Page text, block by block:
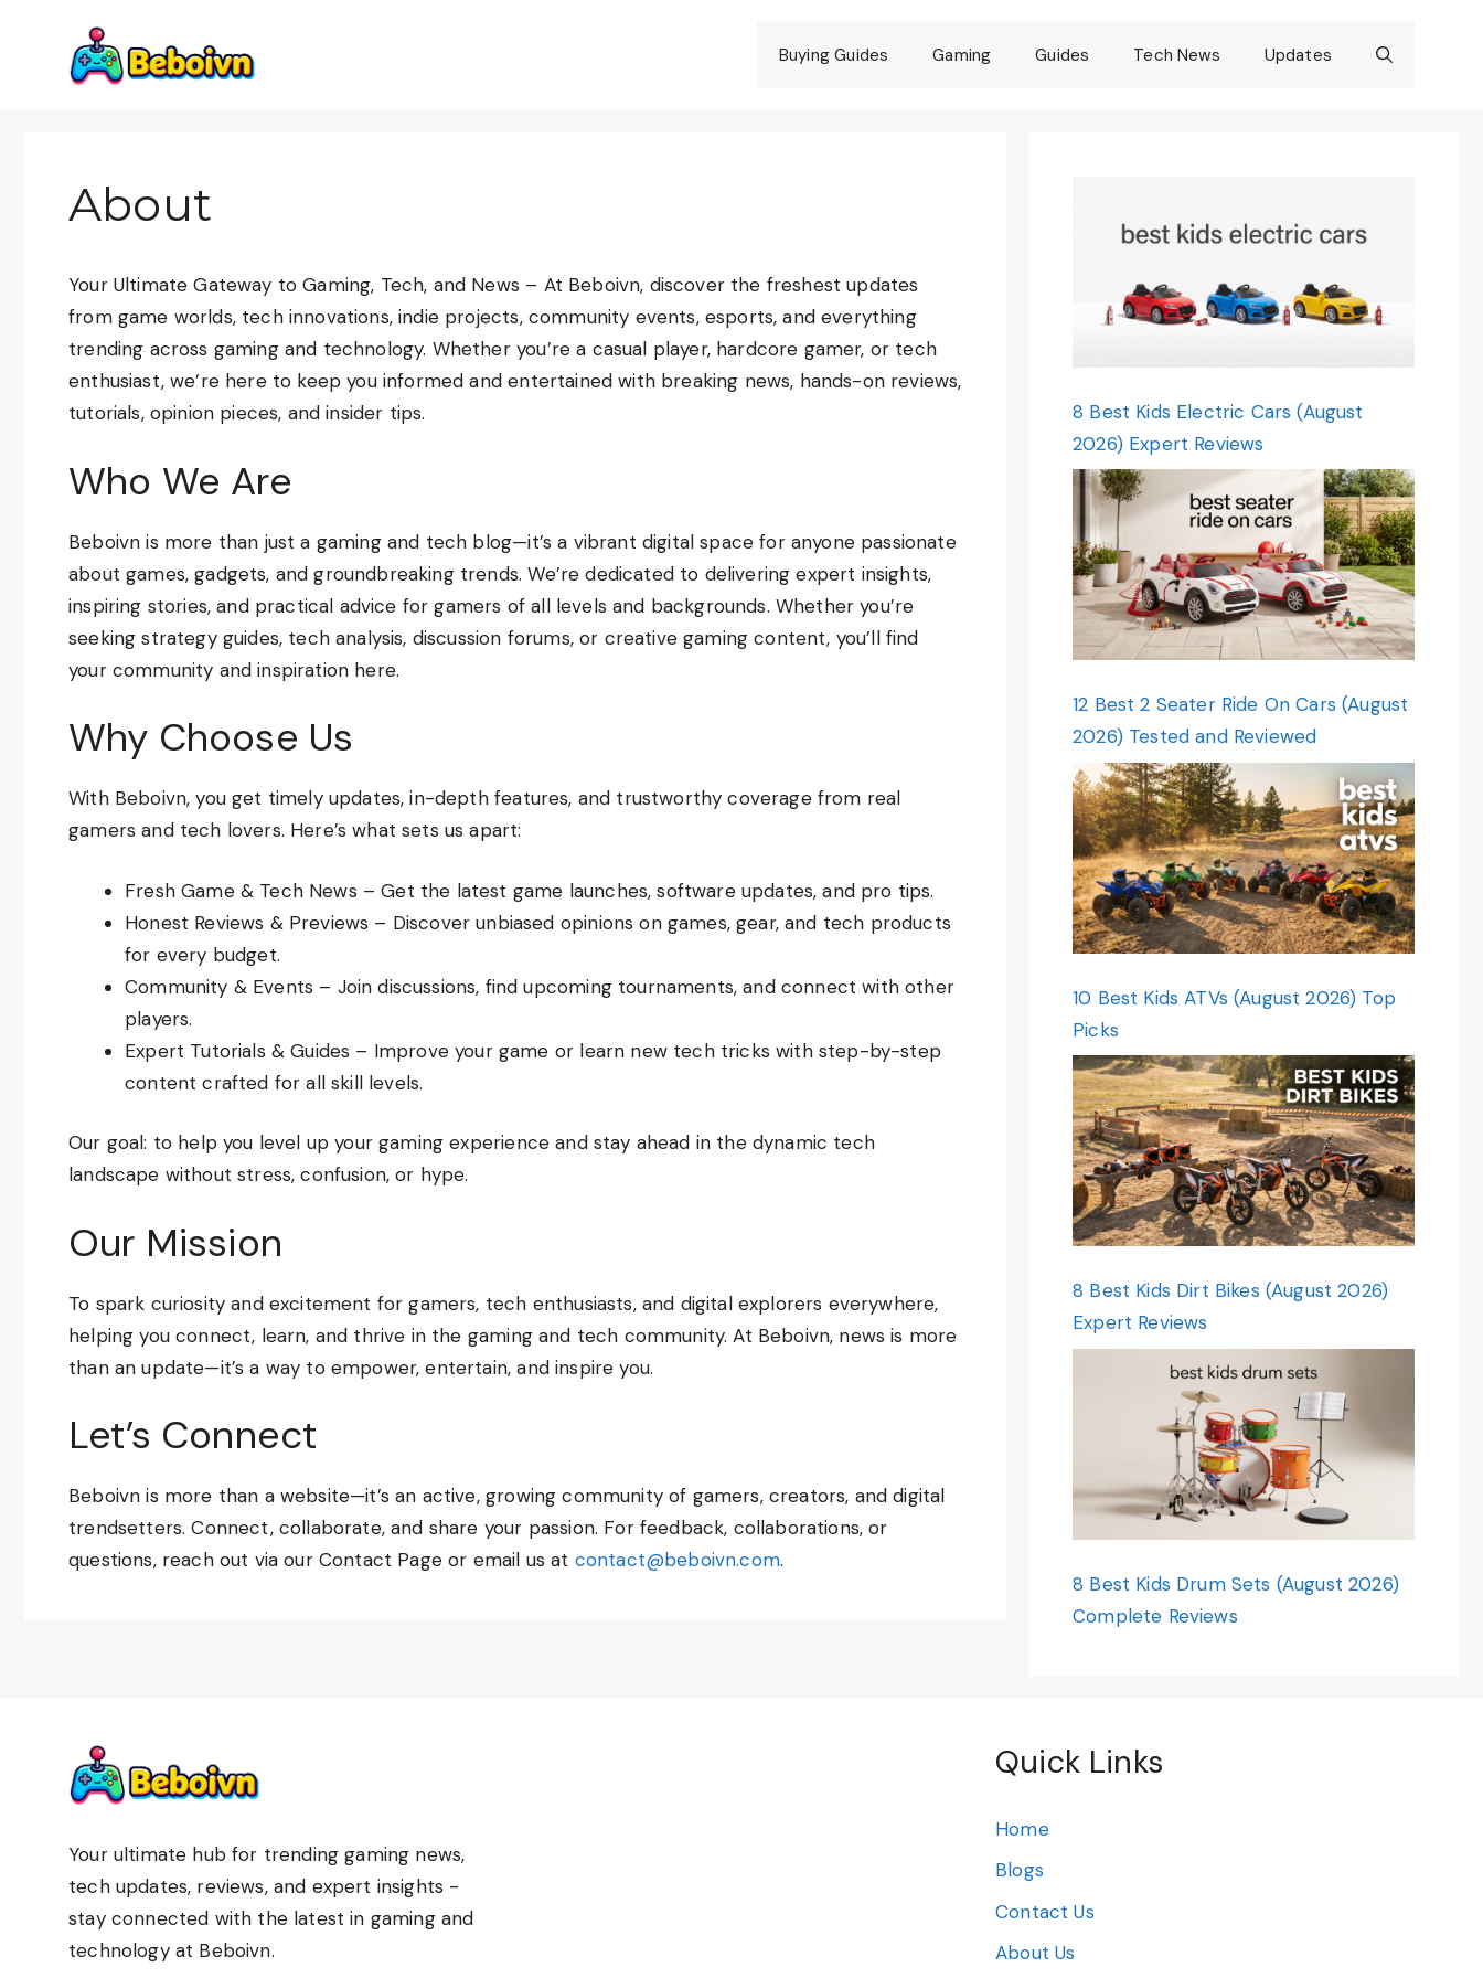
content
Buying Guides Gaming Guides Tech News Updates
About
Your Ultimate Gateway to Gaming, Tech, and News – At Beboivn, discover the freshest updates
from game worlds, tech innovations, indie projects, community events, esports, and everything
trending across gaming and technology. Whether you’re a casual player, hardcore gamer, or tech
enthusiast, we’re here to keep you informed and entertained with breaking news, hands-on reviews,
tutorials, opinion pieces, and insider tips.
Who We Are
Beboivn is more than just a gaming and tech blog—it’s a vibrant digital space for anyone passionate
about games, gadgets, and groundbreaking trends. We’re dedicated to delivering expert insights,
inspiring stories, and practical advice for gamers of all levels and backgrounds. Whether you’re
seeking strategy guides, tech analysis, discussion forums, or creative gaming content, you’ll find
your community and inspiration here.
Why Choose Us
With Beboivn, you get timely updates, in-depth features, and trustworthy coverage from real
gamers and tech lovers. Here’s what sets us apart:
Fresh Game & Tech News – Get the latest game launches, software updates, and pro tips.
Honest Reviews & Previews – Discover unbiased opinions on games, gear, and tech products
for every budget.
Community & Events – Join discussions, find upcoming tournaments, and connect with other
players.
Expert Tutorials & Guides – Improve your game or learn new tech tricks with step-by-step
content crafted for all skill levels.
Our goal: to help you level up your gaming experience and stay ahead in the dynamic tech
landscape without stress, confusion, or hype.
Our Mission
To spark curiosity and excitement for gamers, tech enthusiasts, and digital explorers everywhere,
helping you connect, learn, and thrive in the gaming and tech community. At Beboivn, news is more
than an update—it’s a way to empower, entertain, and inspire you.
Let’s Connect
Beboivn is more than a website—it’s an active, growing community of gamers, creators, and digital
trendsetters. Connect, collaborate, and share your passion. For feedback, collaborations, or
questions, reach out via our Contact Page or email us at contact@beboivn.com.
8 Best Kids Electric Cars (August
2026) Expert Reviews
12 Best 2 Seater Ride On Cars (August
2026) Tested and Reviewed
10 Best Kids ATVs (August 2026) Top
Picks
8 Best Kids Dirt Bikes (August 2026)
Expert Reviews
8 Best Kids Drum Sets (August 2026)
Complete Reviews
Your ultimate hub for trending gaming news,
tech updates, reviews, and expert insights -
stay connected with the latest in gaming and
technology at Beboivn.
Quick Links
Home
Blogs
Contact Us
About Us